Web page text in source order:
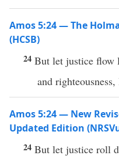
Amos 5:24 — The
(HCSB)
24 But let justice flow
and
Amos 5:24 — New
Updated Edition
24 But let justice roll